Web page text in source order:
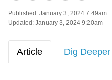
Published: January 3, 2024 7:49am
Updated: January 3, 2024 9:20am
Article Dig Deeper